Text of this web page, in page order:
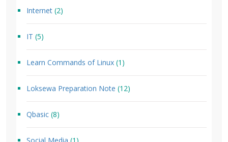
Internet (2)
IT (5)
Learn Commands of Linux (1)
Loksewa Preparation Note (12)
Qbasic (8)
Social Media (1)